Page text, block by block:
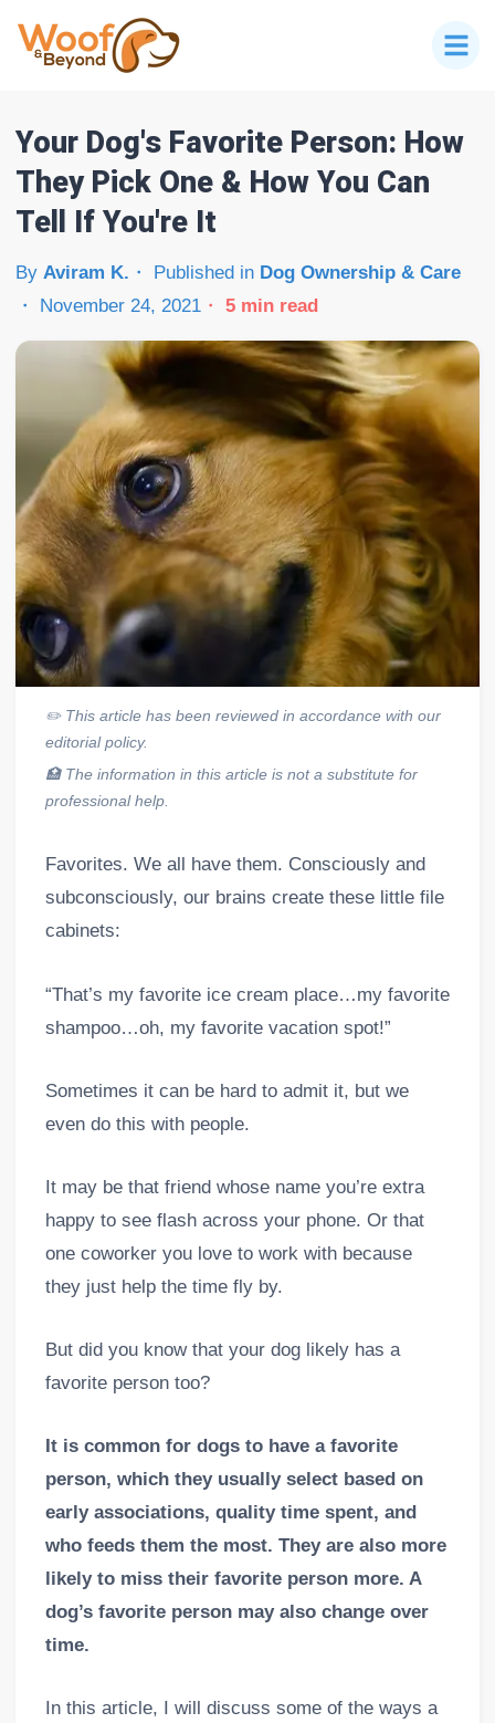
Your Dog's Favorite Person: How
They Pick One & How You Can
Tell If You're It
By Aviram K. Published in Dog Ownership & Care
November 24, 2021
5min read
✏️This article has been reviewed in accordance with our
editorial policy.
🏥The information in this article is not a substitute for
professional help.
Favorites. We all have them. Consciously and
subconsciously, our brains create these little file
cabinets:
“That’s my favorite ice cream place…my favorite
shampoo…oh, my favorite vacation spot!”
Sometimes it can be hard to admit it, but we
even do this with people.
It may be that friend whose name you’re extra
happy to see flash across your phone. Or that
one coworker you love to work with because
they just help the time fly by.
But did you know that your dog likely has a
favorite person too?
It is common for dogs to have a favorite
person, which they usually select based on
early associations, quality time spent, and
who feeds them the most. They are also more
likely to miss their favorite person more. A
dog’s favorite person may also change over
time.
In this article, I will discuss some of the ways a